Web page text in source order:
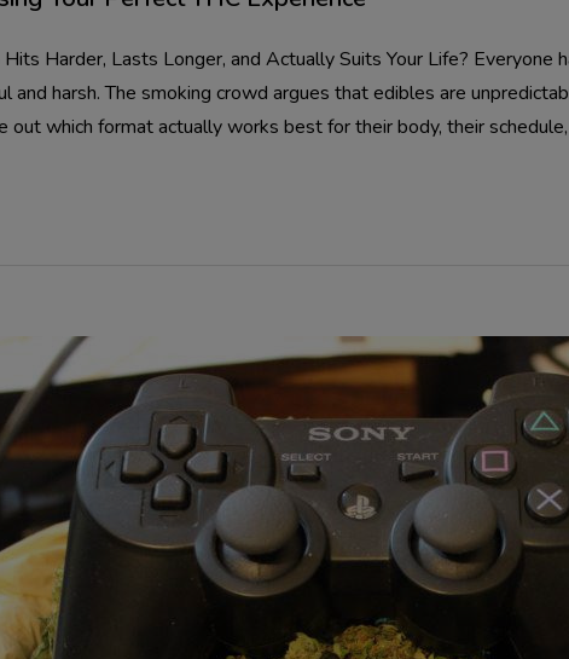
Harder, Lasts Longer, and Actually Suits Your Life?
and harsh. The smoking crowd argues that edibles are
which format actually works best for their body, their